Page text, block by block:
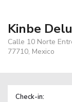
Kinbe
Calle 10 Norte
77710, Mexico
Check-in: